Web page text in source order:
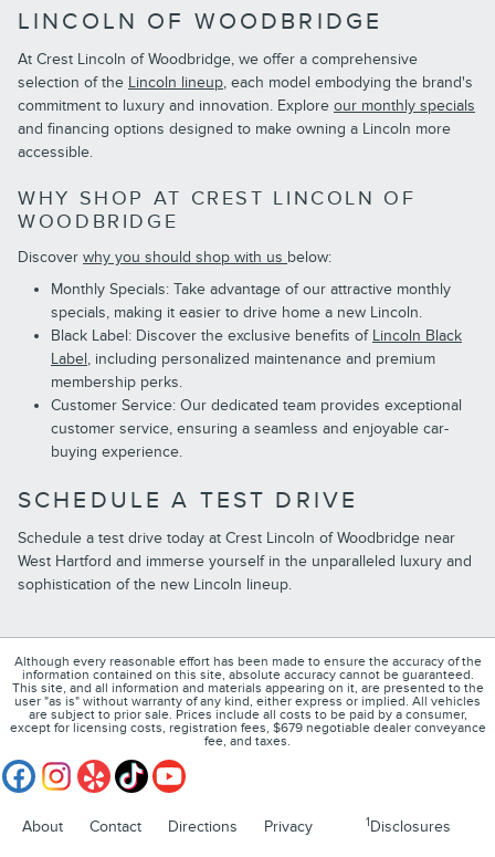
LINCOLN OF WOODBRIDGE
At Crest Lincoln of Woodbridge, we offer a comprehensive
selection of the Lincoln lineup, each model embodying the brand's
commitment to luxury and innovation. Explore our monthly specials
and financing options designed to make owning a Lincoln more
accessible.
WHY SHOP AT CREST LINCOLN OF
WOODBRIDGE
Discover why you should shop with us below:
Monthly Specials: Take advantage of our attractive monthly
specials, making it easier to drive home a new Lincoln.
Black Label: Discover the exclusive benefits of Lincoln Black
Label, including personalized maintenance and premium
membership perks.
Customer Service: Our dedicated team provides exceptional
customer service, ensuring a seamless and enjoyable car-
buying experience.
SCHEDULE A TEST DRIVE
Schedule a test drive today at Crest Lincoln of Woodbridge near
West Hartford and immerse yourself in the unparalleled luxury and
sophistication of the new Lincoln lineup.
Although every reasonable effort has been made to ensure the accuracy of the
information contained on this site, absolute accuracy cannot be guaranteed.
This site, and all information and materials appearing on it, are presented to the
user "as is" without warranty of any kind, either express or implied. All vehicles
are subject to prior sale. Prices include all costs to be paid by a consumer,
except for licensing costs, registration fees, $679 negotiable dealer conveyance
fee, and taxes.
About Contact Directions Privacy 1Disclosures